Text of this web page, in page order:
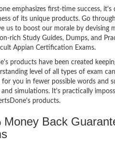
emphasizes first-time success,
of its unique products. Go
us to boost our morale by devising
rich Study Guides, Dumps, and
Appian Certification Exams.
products have been created
level of all types of exam
for you in fewer possible words and
and simulations. It's practically
products.
Money Back